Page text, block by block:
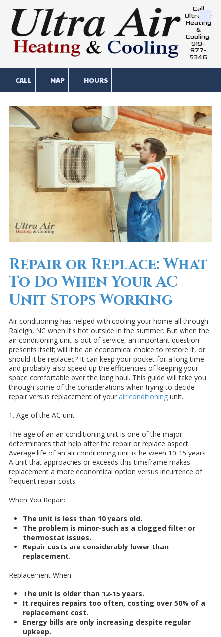
Skip to content
Call
Ultra Air
Heating
&
Cooling:
919-
977-
5346
CALL MAP HOURS
Repair or Replace: What
To Do When Your AC
Unit Stops Working
Air conditioning has helped with cooling your home all through
Raleigh, NC when it's hot outside in the summer. But when the
air conditioning unit is out of service, an important question
presents itself; will it be an economical choice to restore it, or
should it be replaced? It can keep your pocket for a long time
and probably also speed up the efficiencies of keeping your
space comfortable over the long haul. This guide will take you
through some of the considerations when trying to decide
repair versus replacement of your air conditioning unit.
1. Age of the AC unit.
The age of an air conditioning unit is one of the major
determinants that help after the repair or replace aspect.
Average life of an air conditioning unit is between 10-15 years.
A unit that approaches or exceeds this timeframe makes
replacement a more economical option versus incurrence of
frequent repair costs.
When You Repair:
The unit is less than 10 years old.
The problem is minor-such as a clogged filter or
thermostat issues.
Repair costs are considerably lower than
replacement.
Replacement When:
The unit is older than 12-15 years.
It requires repairs too often, costing over 50% of a
replacement cost.
Energy bills are only increasing despite regular
upkeep.